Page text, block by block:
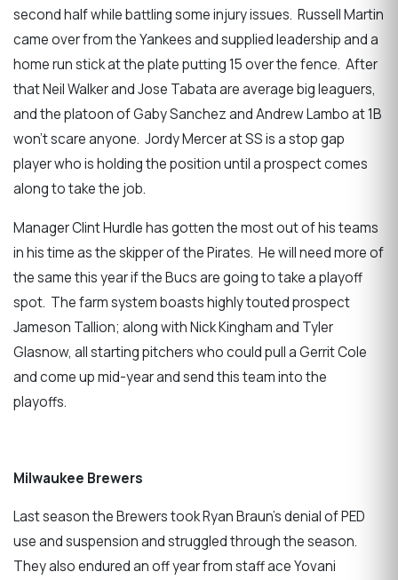
second half while battling some injury issues. Russell Martin
came over from the Yankees and supplied leadership and a
home run stick at the plate putting 15 over the fence. After
that Neil Walker and Jose Tabata are average big leaguers,
and the platoon of Gaby Sanchez and Andrew Lambo at 1B
won’t scare anyone. Jordy Mercer at SS is a stop gap
player who is holding the position until a prospect comes
along to take the job.
Manager Clint Hurdle has gotten the most out of his teams
in his time as the skipper of the Pirates. He will need more of
the same this year if the Bucs are going to take a playoff
spot. The farm system boasts highly touted prospect
Jameson Tallion; along with Nick Kingham and Tyler
Glasnow, all starting pitchers who could pull a Gerrit Cole
and come up mid-year and send this team into the
playoffs.
Milwaukee Brewers
Last season the Brewers took Ryan Braun’s denial of PED
use and suspension and struggled through the season.
They also endured an off year from staff ace Yovani